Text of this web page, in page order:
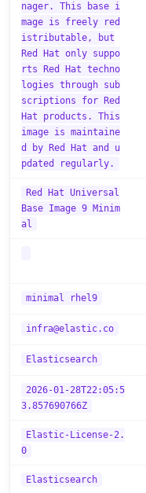
nager. This base i
mage is freely red
istributable, but
Red Hat only suppo
rts Red Hat techno
logies through sub
scriptions for Red
Hat products. This
image is maintaine
d by Red Hat and u
pdated regularly.
Red Hat Universal
Base Image 9 Minim
al
minimal rhel9
infra@elastic.co
Elasticsearch
2026-01-28T22:05:5
3.857690766Z
Elastic-License-2.
0
Elasticsearch